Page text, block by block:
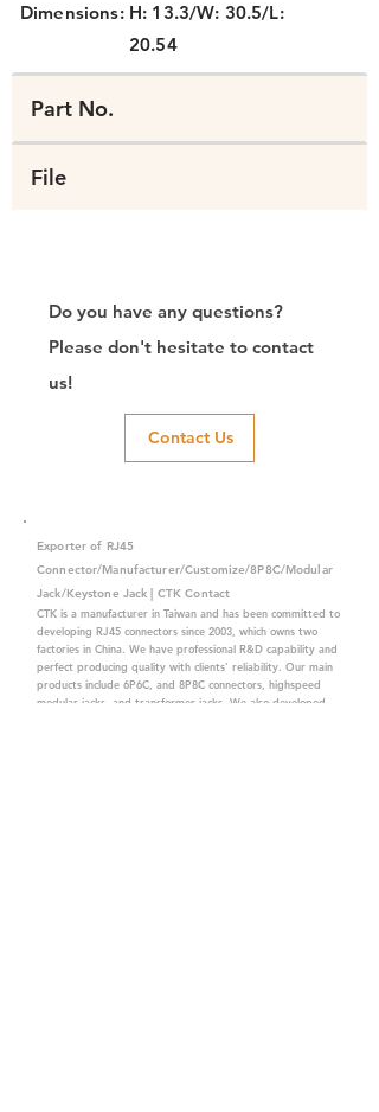
Dimensions: H: 13.3/W: 30.5/L:
20.54
Part No.
File
Do you have any questions?
Please don't hesitate to contact
us!
Contact Us
Exporter of RJ45
Connector/Manufacturer/Customize/8P8C/Modular
Jack/Keystone Jack | CTK Contact
CTK is a manufacturer in Taiwan and has been committed to
developing RJ45 connectors since 2003, which owns two
factories in China. We have professional R&D capability and
perfect producing quality with clients' reliability. Our main
products include 6P6C, and 8P8C connectors, highspeed
modular jacks, and transformer jacks. We also developed